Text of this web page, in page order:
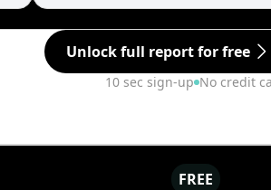
Unlock full report for free
10 sec sign-up No credit
FREE